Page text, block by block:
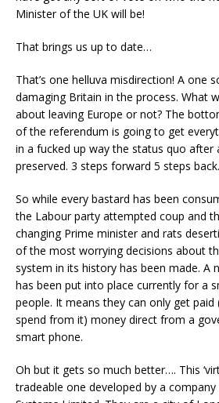
Minister of the UK will be!
That brings us up to date…
That’s one helluva misdirection! A one
damaging Britain in the process. What
about leaving Europe or not? The
of the referendum is going to get
in a fucked up way the status quo after
preserved. 3 steps forward 5 steps back.
So while every bastard has been
the Labour party attempted coup and
changing Prime minister and rats
of the most worrying decisions about
system in its history has been made. A
has been put into place currently for a
people. It means they can only get paid
spend from it) money direct from a
smart phone.
Oh but it gets so much better…. This
tradeable one developed by a company